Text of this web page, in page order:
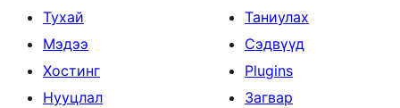
Тухай
Мэдээ
Хостинг
Нууцлал
Таниулах
Сэдвүүд
Plugins
Загвар